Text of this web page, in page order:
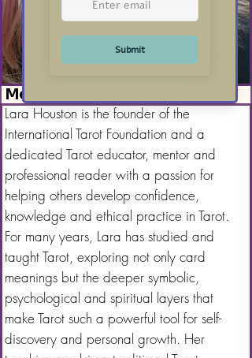
Meet Lara Houston
Lara Houston is the founder of the
International Tarot Foundation and a
dedicated Tarot educator, mentor and
professional reader with a passion for
helping others develop confidence,
knowledge and ethical practice in Tarot.
For many years, Lara has studied and
taught Tarot, exploring not only card
meanings but the deeper symbolic,
psychological and spiritual layers that
make Tarot such a powerful tool for self-
discovery and personal growth. Her